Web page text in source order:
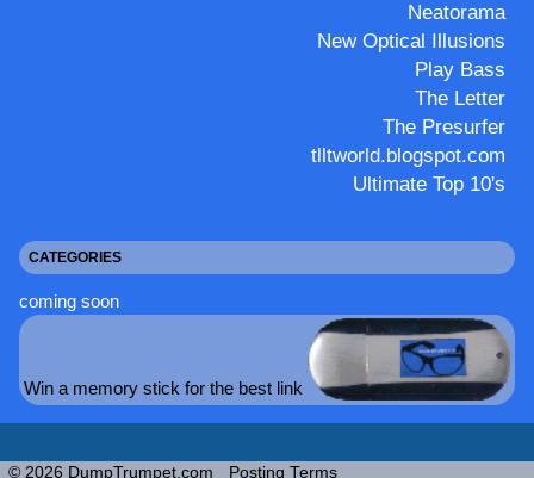
Neatorama
New Optical Illusions
Play Bass
The Letter
The Presurfer
tlltworld.blogspot.com
Ultimate Top 10's
CATEGORIES
coming soon
Win a memory stick for the best link
© 2026 DumpTrumpet.com Posting Terms